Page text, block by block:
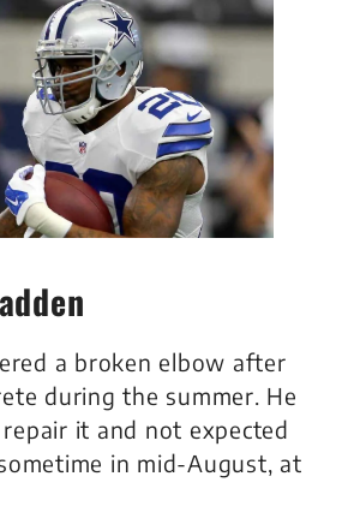
a broken elbow after
during the summer. He
it and not expected
in mid-August, at